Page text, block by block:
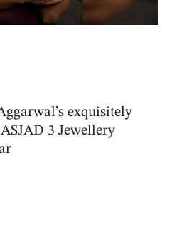
exquisitely
3 Jewellery